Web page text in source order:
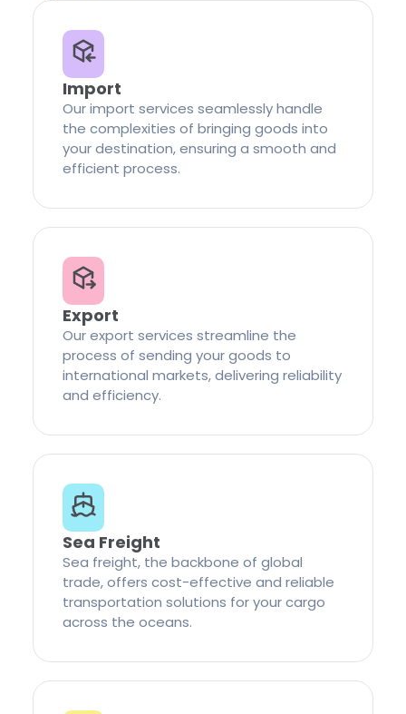
Import
Our import services seamlessly handle
the complexities of bringing goods into
your destination, ensuring a smooth and
efficient process.
Export
Our export services streamline the
process of sending your goods to
international markets, delivering reliability
and efficiency.
Sea Freight
Sea freight, the backbone of global
trade, offers cost-effective and reliable
transportation solutions for your cargo
across the oceans.